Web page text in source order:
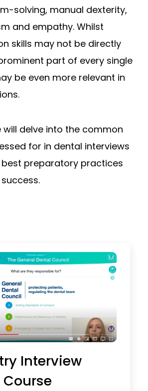
solving, manual dexterity,
and empathy. Whilst
skills may not be directly
part of every single
be even more relevant in
will delve into the common
for in dental interviews
best preparatory practices
Interview